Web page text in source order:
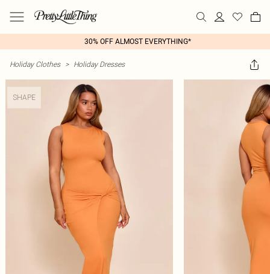
30% OFF ALMOST EVERYTHING*
Holiday Clothes > Holiday Dresses
SHAPE